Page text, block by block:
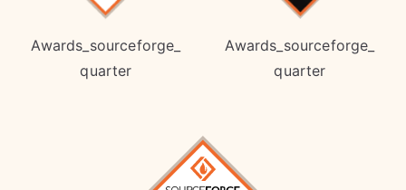
Awards_sourceforge_
quarter
Awards_sourceforge_
quarter